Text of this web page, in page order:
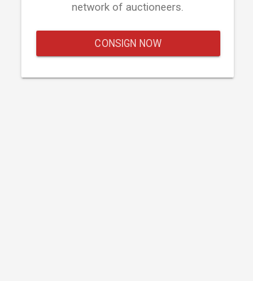
network of auctioneers.
CONSIGN NOW